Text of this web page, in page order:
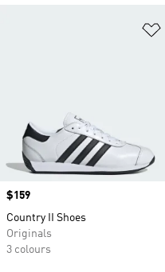
Price
$159
Country II Shoes
Originals
3 colours